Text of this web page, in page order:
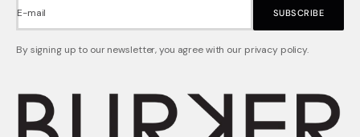
E-mail SUBSCRIBE
By signing up to our newsletter, you agree with our privacy policy.